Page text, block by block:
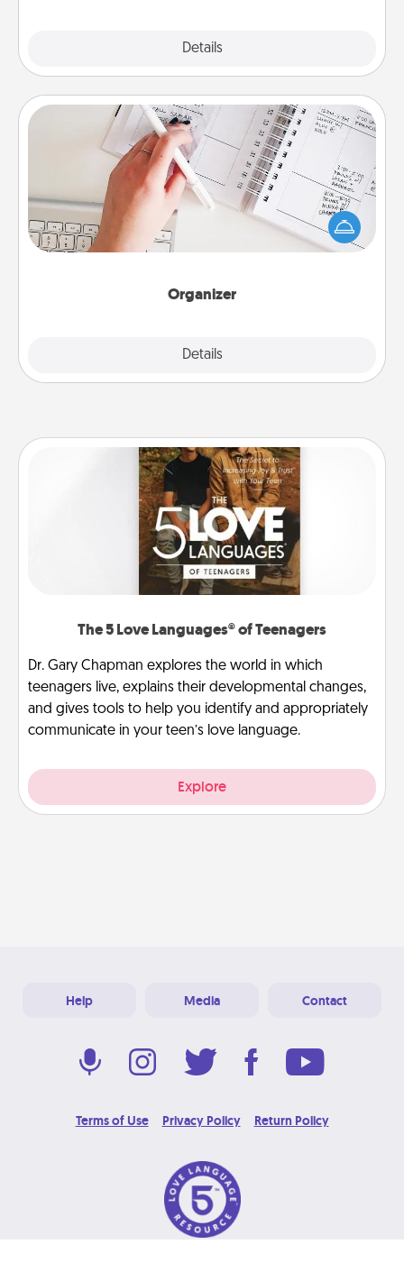
Details
Organizer
Details
Organizer
Fill out an organizer with relevant birthdays and
special days and then give it to your loved one! For
the one whose secondary love language is Words
of Affirmation, include a few loving entries every
The 5 Love Languages® of Teenagers
Dr. Gary Chapman explores the world in which
teenagers live, explains their developmental changes,
and gives tools to help you identify and appropriately
communicate in your teen’s love language.
Explore
Help Media Contact
Terms of Use Privacy Policy Return Policy